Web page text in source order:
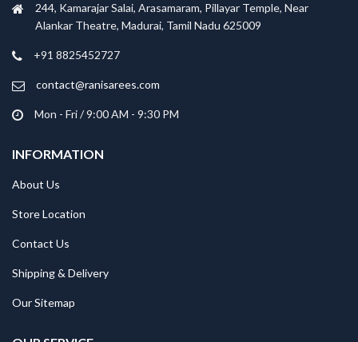
244, Kamarajar Salai, Arasamaram, Pillayar Temple, Near
Alankar Theatre, Madurai, Tamil Nadu 625009
+91 8825452727
contact@ranisarees.com
Mon - Fri / 9:00 AM - 9:30 PM
INFORMATION
About Us
Store Location
Contact Us
Shipping & Delivery
Our Sitemap